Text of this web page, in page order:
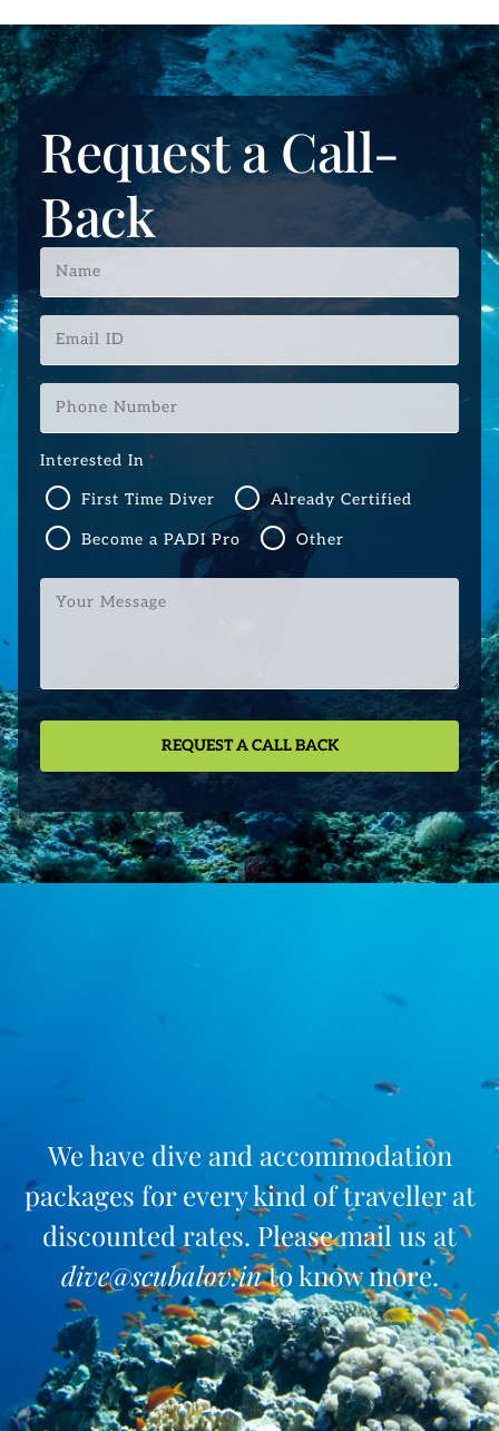
Request a Call-
Back
Name
Email
ID
*
Phone
Number
*
Interested In *
First Time Diver Already Certified
Become a PADI Pro Other
Your
Message
We have dive and accommodation
packages for every kind of traveller at
discounted rates. Please mail us at
dive@scubalov.into know more.